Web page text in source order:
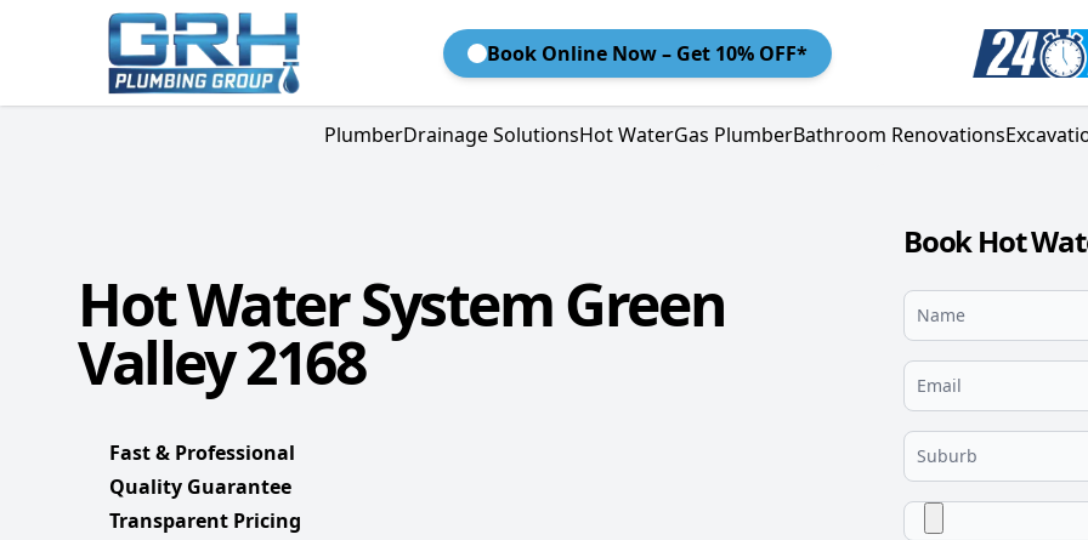
Book Online Now – Get 10% OFF*
PlumberDrainage SolutionsHot WaterGas PlumberBathroom Renovations
Hot Water System Green
Valley 2168
Fast & Professional
Quality Guarantee
Transparent Pricing
Book Hot